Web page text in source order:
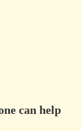
can help